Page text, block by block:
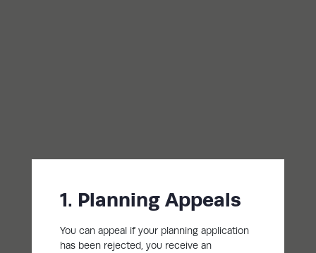
1. Planning Appeals
You can appeal if your planning application
has been rejected, you receive an